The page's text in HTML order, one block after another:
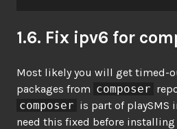
1.6. Fix ipv6 for
Most likely you will get timed-
packages from composer
composer is part of playSMS
need this fixed before installing